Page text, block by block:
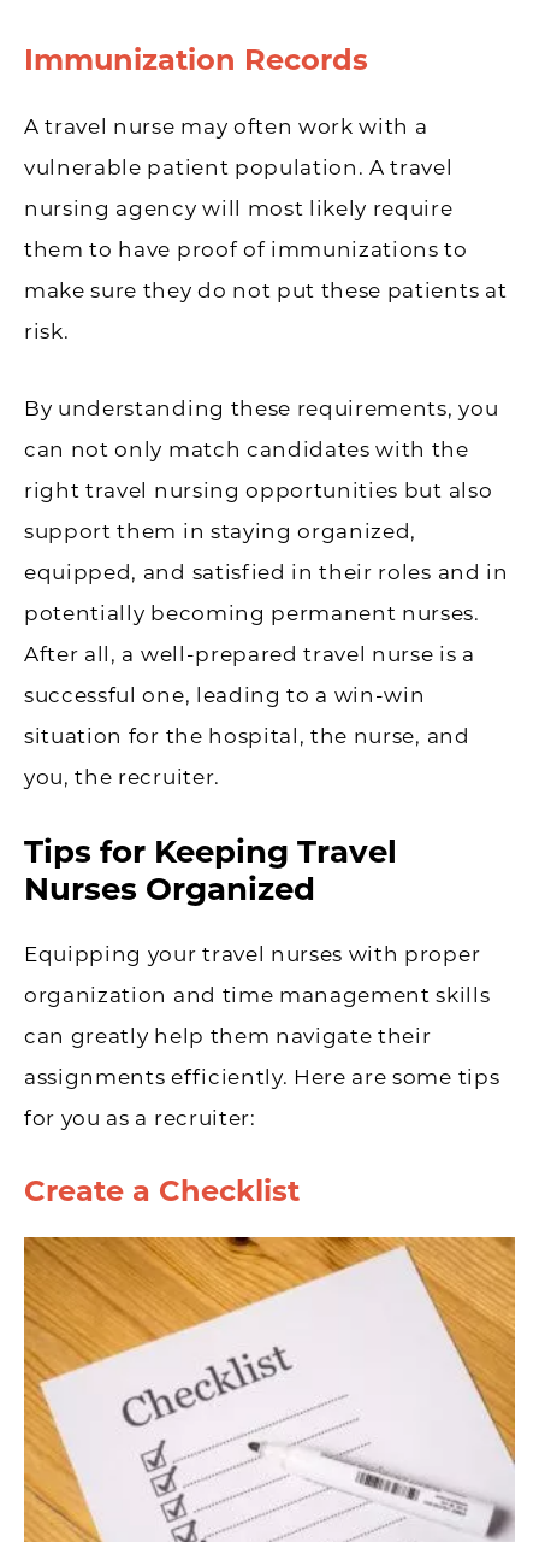
Immunization Records
A travel nurse may often work with a
vulnerable patient population. A travel
nursing agency will most likely require
them to have proof of immunizations to
make sure they do not put these patients at
risk.
By understanding these requirements, you
can not only match candidates with the
right travel nursing opportunities but also
support them in staying organized,
equipped, and satisfied in their roles and in
potentially becoming permanent nurses.
After all, a well-prepared travel nurse is a
successful one, leading to a win-win
situation for the hospital, the nurse, and
you, the recruiter.
Tips for Keeping Travel
Nurses Organized
Equipping your travel nurses with proper
organization and time management skills
can greatly help them navigate their
assignments efficiently. Here are some tips
for you as a recruiter:
Create a Checklist